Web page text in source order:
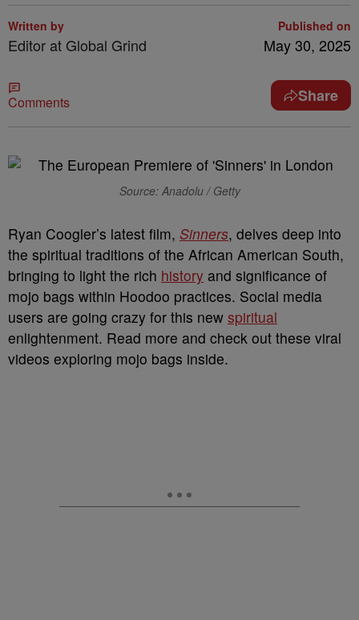
Written by
Editor at Global Grind
Published on
May 30, 2025
Comments Share
Source: Anadolu / Getty
Ryan Coogler’s latest film, Sinners, delves deep into
the spiritual traditions of the African American South,
bringing to light the rich history and significance of
mojo bags within Hoodoo practices. Social media
users are going crazy for this new spiritual
enlightenment. Read more and check out these viral
videos exploring mojo bags inside.